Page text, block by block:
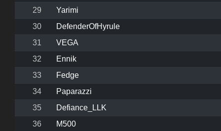
29
Yarimi
30
DefenderOfHyrule
31
VEGA
32
Ennik
33
Fedge
34
Paparazzi
35
Defiance_LLK
36
M500